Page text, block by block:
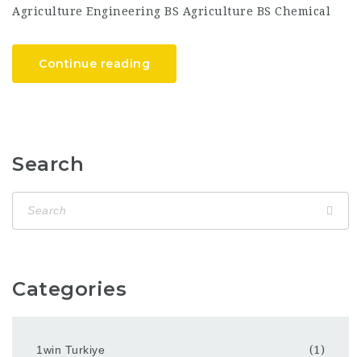
Agriculture Engineering BS Agriculture BS Chemical
Continue reading
Search
Categories
1win Turkiye
(1)